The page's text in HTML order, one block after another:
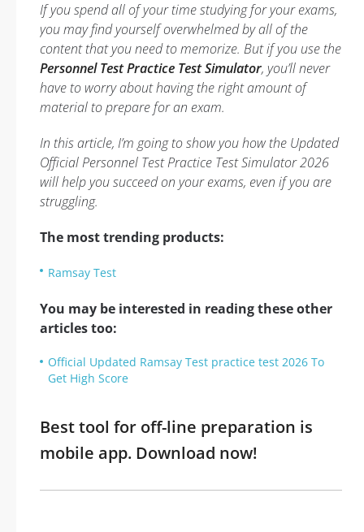
If you spend all of your time studying for your exams,
you may find yourself overwhelmed by all of the
content that you need to memorize. But if you use the
Personnel Test Practice Test Simulator, you’ll never
have to worry about having the right amount of
material to prepare for an exam.
In this article, I’m going to show you how the Updated
Official Personnel Test Practice Test Simulator 2026
will help you succeed on your exams, even if you are
struggling.
The most trending products:
Ramsay Test
You may be interested in reading these other
articles too:
Official Updated Ramsay Test practice test 2026 To
Get High Score
Best tool for off-line preparation is
mobile app. Download now!